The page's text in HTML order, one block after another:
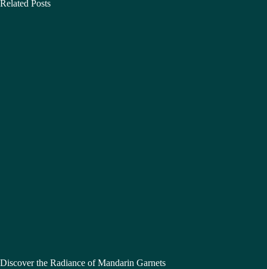
Related Posts
Discover the Radiance of Mandarin Garnets